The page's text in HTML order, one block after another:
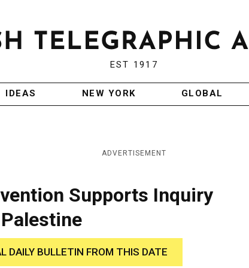
EST 1917
IDEAS NEW YORK GLOBAL
ADVERTISEMENT
Supports Inquiry
DAILY BULLETIN FROM THIS DATE